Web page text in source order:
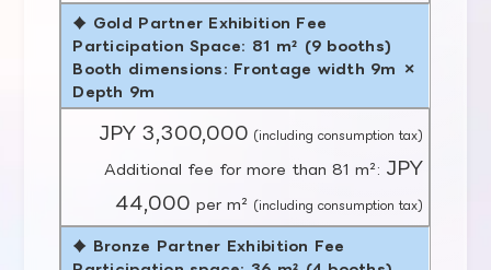
♦ Gold Partner Exhibition Fee
Participation Space: 81 m² (9 booths)
Booth dimensions: Frontage width 9m ×
Depth 9m
JPY 3,300,000 (including consumption tax)
Additional fee for more than 81 m²:JPY
44,000 per m² (including consumption tax)
♦ Bronze Partner Exhibition Fee